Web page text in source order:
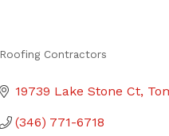
Roofing Contractors
19739 Lake Stone Ct
(346) 771-6718